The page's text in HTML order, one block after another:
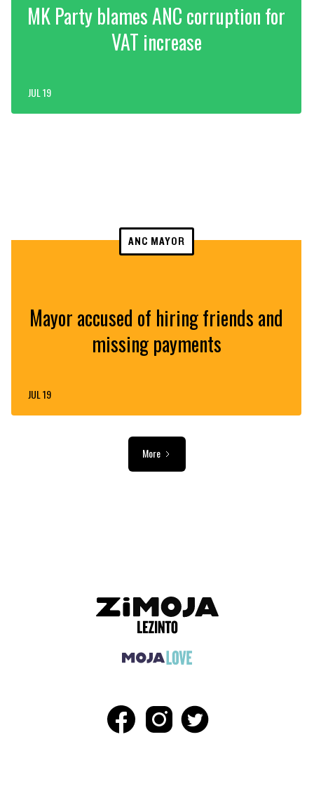
MK Party blames ANC corruption for
VAT increase
JUL 19
ANC MAYOR
Mayor accused of hiring friends and
missing payments
JUL 19
More